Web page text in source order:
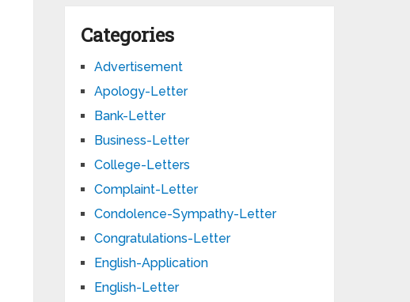
Categories
Advertisement
Apology-Letter
Bank-Letter
Business-Letter
College-Letters
Complaint-Letter
Condolence-Sympathy-Letter
Congratulations-Letter
English-Application
English-Letter